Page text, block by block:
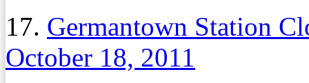
17. Germantown Station
October 18, 2011